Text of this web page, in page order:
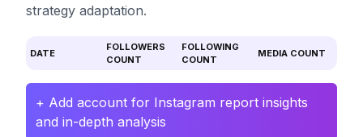
strategy adaptation.
DATE
FOLLOWERS
COUNT
FOLLOWING
COUNT
MEDIA COUNT
+ Add account for Instagram report insights
and in-depth analysis